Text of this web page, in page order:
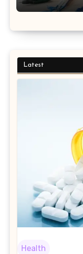
Latest
Health